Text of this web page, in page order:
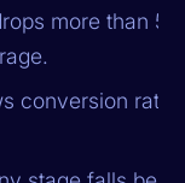
more than 5
conversion